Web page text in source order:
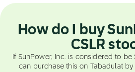
How do I buy
CSLR
If SunPower, Inc. is considered to
can purchase this on Tabadulat